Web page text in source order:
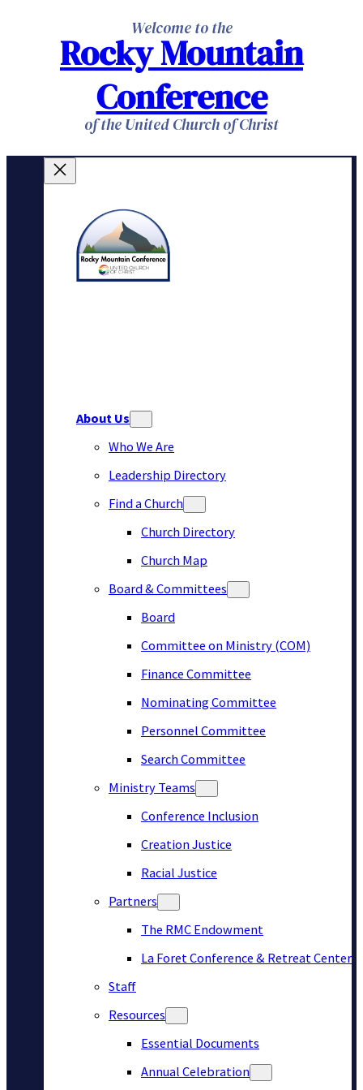
Welcome to the
Rocky Mountain
Conference
of the United Church of Christ
About Us
Who We Are
Leadership Directory
Find a Church
Church Directory
Church Map
Board & Committees
Board
Committee on Ministry (COM)
Finance Committee
Nominating Committee
Personnel Committee
Search Committee
Ministry Teams
Conference Inclusion
Creation Justice
Racial Justice
Partners
The RMC Endowment
La Foret Conference & Retreat Center
Staff
Resources
Essential Documents
Annual Celebration